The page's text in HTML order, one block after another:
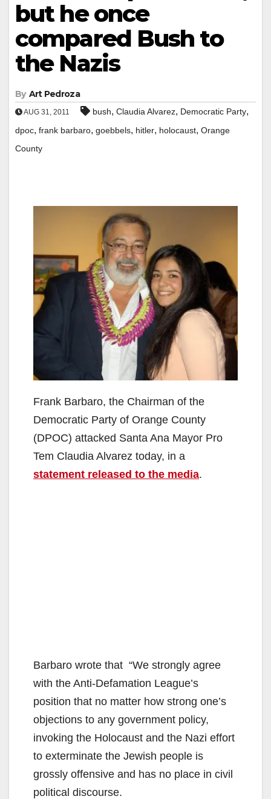
but he once
compared Bush to
the Nazis
By Art Pedroza
AUG 31, 2011 bush, Claudia Alvarez, Democratic Party,
dpoc, frank barbaro, goebbels, hitler, holocaust, Orange
County
Frank Barbaro, the Chairman of the
Democratic Party of Orange County
(DPOC) attacked Santa Ana Mayor Pro
Tem Claudia Alvarez today, in a
statement released to the media.
Barbaro wrote that “We strongly agree
with the Anti-Defamation League’s
position that no matter how strong one’s
objections to any government policy,
invoking the Holocaust and the Nazi effort
to exterminate the Jewish people is
grossly offensive and has no place in civil
political discourse.